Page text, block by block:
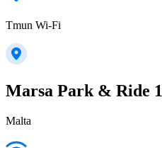
Tmun Wi-Fi
Marsa Park & Ride 1
Malta